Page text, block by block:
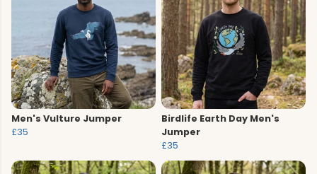
Men's Vulture Jumper
£35
Birdlife Earth Day Men's
Jumper
£35